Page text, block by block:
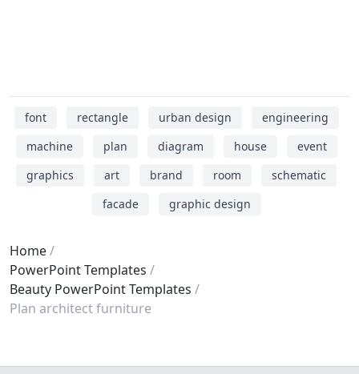
font rectangle urban design
engineering
machine
plan diagram house
event
graphics
art brand room
schematic
facade
graphic design
Home
PowerPoint Templates
Beauty PowerPoint Templates
Plan architect furniture